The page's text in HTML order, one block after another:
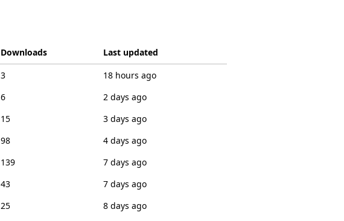
Downloads
Last updated
3
18 hours ago
6
2 days ago
15
3 days ago
98
4 days ago
139
7 days ago
43
7 days ago
25
8 days ago